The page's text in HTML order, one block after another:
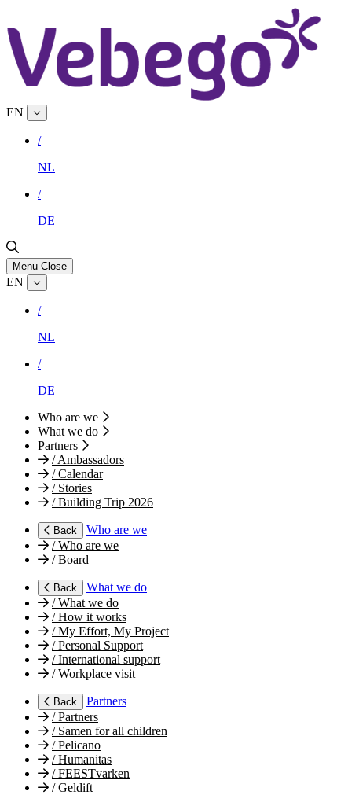
EN
/
NL
/
DE
Menu Close
EN
/
NL
/
DE
Who are we
What we do
Partners
/Ambassadors
/Calendar
/Stories
/Building Trip 2026
Back
Who are we
/Who are we
/Board
Back
What we do
/What we do
/How it works
/My Effort, My Project
/Personal Support
/International support
/Workplace visit
Back
Partners
/Partners
/Samen for all children
/Pelicano
/Humanitas
/FEESTvarken
/Geldift